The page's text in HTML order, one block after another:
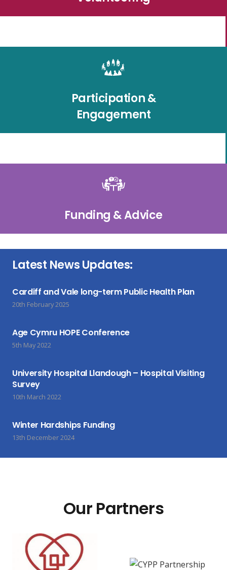
Participation &
Engagement
Funding & Advice
Latest News Updates:
Cardiff and Vale long-term Public Health Plan
20th February 2025
Age Cymru HOPE Conference
5th May 2022
University Hospital Llandough – Hospital Visiting
Survey
10th March 2022
Winter Hardships Funding
13th December 2024
Our Partners